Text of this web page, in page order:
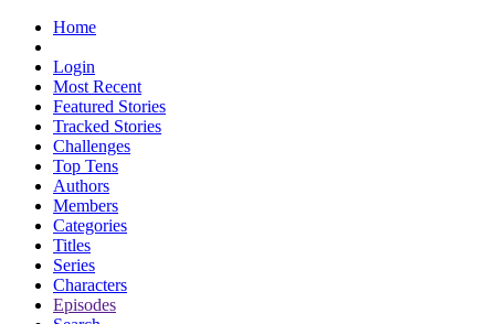
Home
Login
Most Recent
Featured Stories
Tracked Stories
Challenges
Top Tens
Authors
Members
Categories
Titles
Series
Characters
Episodes